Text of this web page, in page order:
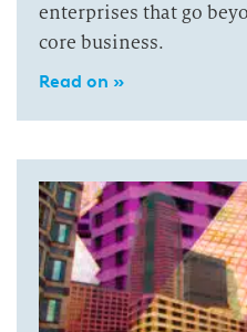
enterprises that go
core business.
Read on »